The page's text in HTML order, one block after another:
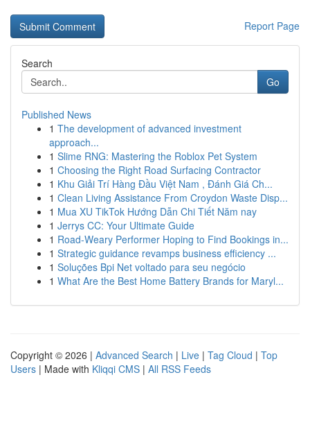
Report Page
Search
Go
Published News
1 The development of advanced investment
approach...
1 Slime RNG: Mastering the Roblox Pet System
1 Choosing the Right Road Surfacing Contractor
1 Khu Giải Trí Hàng Đầu Việt Nam , Đánh Giá Ch...
1 Clean Living Assistance From Croydon Waste Disp...
1 Mua XU TikTok Hướng Dẫn Chi Tiết Năm nay
1 Jerrys CC: Your Ultimate Guide
1 Road-Weary Performer Hoping to Find Bookings in...
1 Strategic guidance revamps business efficiency ...
1 Soluções Bpi Net voltado para seu negócio
1 What Are the Best Home Battery Brands for Maryl...
Copyright © 2026 | Advanced Search | Live | Tag Cloud | Top
Users | Made with Kliqqi CMS | All RSS Feeds